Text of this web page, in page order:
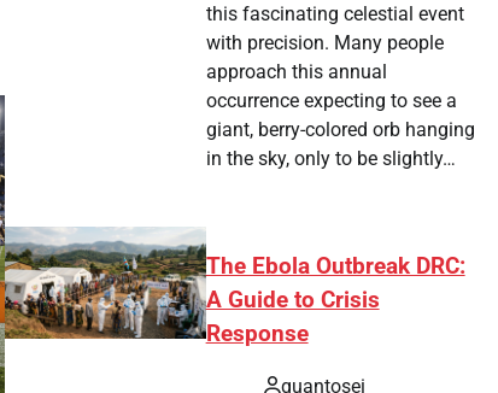
this fascinating celestial event
with precision. Many people
approach this annual
occurrence expecting to see a
giant, berry-colored orb hanging
in the sky, only to be slightly…
The Ebola Outbreak DRC:
A Guide to Crisis
Response
quantosei